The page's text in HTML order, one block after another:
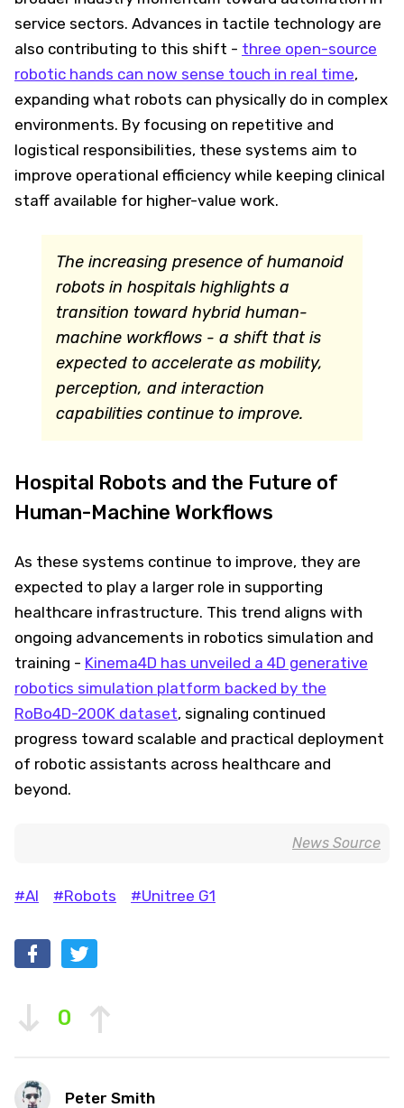
service sectors. Advances in tactile technology are
also contributing to this shift - three open-source
robotic hands can now sense touch in real time,
expanding what robots can physically do in complex
environments. By focusing on repetitive and
logistical responsibilities, these systems aim to
improve operational efficiency while keeping clinical
staff available for higher-value work.
The increasing presence of humanoid
robots in hospitals highlights a
transition toward hybrid human-
machine workflows - a shift that is
expected to accelerate as mobility,
perception, and interaction
capabilities continue to improve.
Hospital Robots and the Future of
Human-Machine Workflows
As these systems continue to improve, they are
expected to play a larger role in supporting
healthcare infrastructure. This trend aligns with
ongoing advancements in robotics simulation and
training - Kinema4D has unveiled a 4D generative
robotics simulation platform backed by the
RoBo4D-200K dataset, signaling continued
progress toward scalable and practical deployment
of robotic assistants across healthcare and
beyond.
News Source
#AI #Robots #Unitree G1
0
Peter Smith